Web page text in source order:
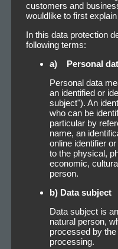
customers and
wouldlike to first
In this data protection
following terms:
a) Personal
Personal data
an identified or
subject"). An
who can be
particular by
name, an
online identifier
to the physical,
economic,
person.
b) Data subject
Data subject is
natural person,
processed by
processing.